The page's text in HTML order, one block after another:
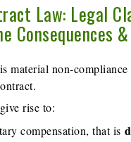
Law: Legal
Consequences
material non-
rise to:
compensation, that is